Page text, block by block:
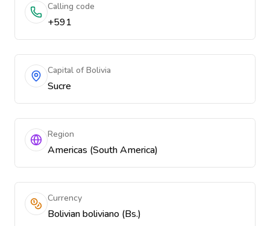
Calling code
+591
Capital of Bolivia
Sucre
Region
Americas (South America)
Currency
Bolivian boliviano (Bs.)